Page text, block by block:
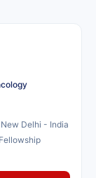
Delhi - India